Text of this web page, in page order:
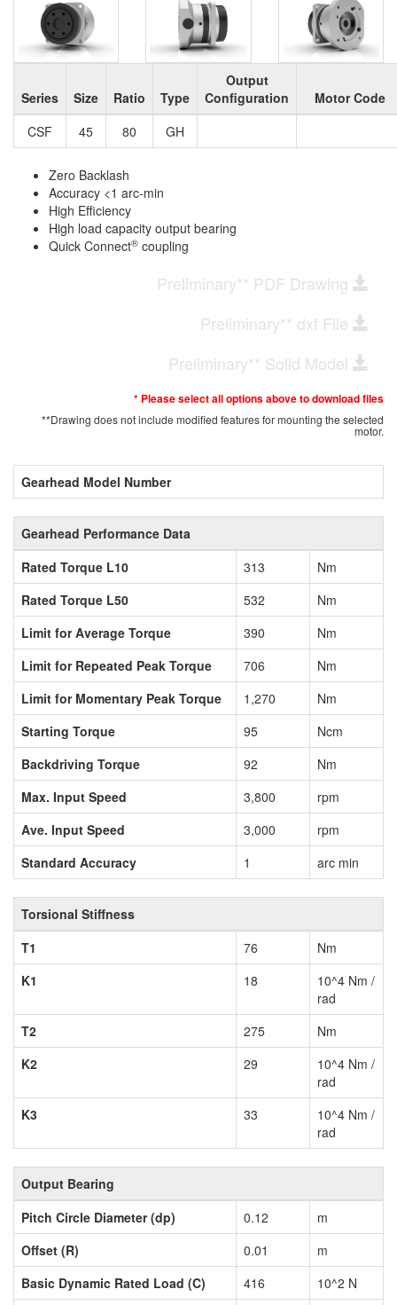
Series Size Ratio Type
Output
Configuration
Motor Code
CSF
45 80 GH
Zero Backlash
Accuracy <1 arc-min
High Efficiency
High load capacity output bearing
Quick Connect® coupling
Preliminary** PDF Drawing
Preliminary** dxf File
Preliminary** Solid Model
* Please select all options above to download files
**Drawing does not include modified features for mounting the selected
motor.
Gearhead Model Number
Gearhead Performance Data
Rated Torque L10
313
Nm
Rated Torque L50
532
Nm
Limit for Average Torque
390
Nm
Limit for Repeated Peak Torque
706
Nm
Limit for Momentary Peak Torque
1,270
Nm
Starting Torque
95
Ncm
Backdriving Torque
92
Nm
Max. Input Speed
3,800
rpm
Ave. Input Speed
3,000
rpm
Standard Accuracy
1 arc min
Torsional Stiffness
T1
76
Nm
K1
18
10^4 Nm /
rad
T2
275
Nm
K2
29
10^4 Nm /
rad
K3
33
10^4 Nm /
rad
Output Bearing
Pitch Circle Diameter (dp)
0.12
m
Offset (R)
0.01
m
Basic Dynamic Rated Load (C)
416
10^2 N